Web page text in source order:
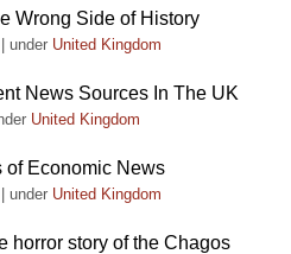
Wrong Side of History
under United Kingdom
News Sources In The UK
United Kingdom
of Economic News
under United Kingdom
horror story of the Chagos